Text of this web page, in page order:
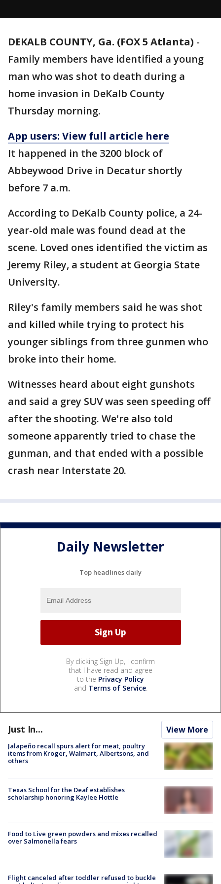
DEKALB COUNTY, Ga. (FOX 5 Atlanta) -
Family members have identified a young
man who was shot to death during a
home invasion in DeKalb County
Thursday morning.
App users: View full article here
It happened in the 3200 block of
Abbeywood Drive in Decatur shortly
before 7 a.m.
According to DeKalb County police, a 24-
year-old male was found dead at the
scene. Loved ones identified the victim as
Jeremy Riley, a student at Georgia State
University.
Riley's family members said he was shot
and killed while trying to protect his
younger siblings from three gunmen who
broke into their home.
Witnesses heard about eight gunshots
and said a grey SUV was seen speeding off
after the shooting. We're also told
someone apparently tried to chase the
gunman, and that ended with a possible
crash near Interstate 20.
Daily Newsletter
Top headlines daily
By clicking Sign Up, I confirm
that I have read and agree
to the Privacy Policy
and Terms of Service.
Just In... View More
Jalapeño recall spurs alert for meat, poultry
items from Kroger, Walmart, Albertsons, and
others
Texas School for the Deaf establishes
scholarship honoring Kaylee Hottle
Food to Live green powders and mixes recalled
over Salmonella fears
Flight canceled after toddler refused to buckle